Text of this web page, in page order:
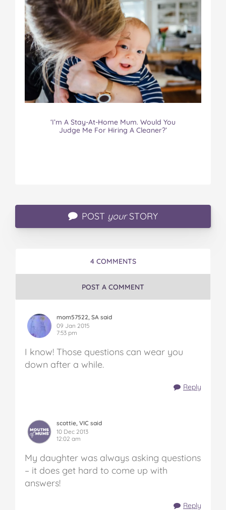
‘I’m A Stay-At-Home Mum. Would You
Judge Me For Hiring A Cleaner?’
POST yourSTORY
4 COMMENTS
POST A COMMENT
mom57522, SA said
09 Jan 2015
7:53 pm
I know! Those questions can wear you
down after a while.
Reply
scottie, VIC said
10 Dec 2013
12:02 am
My daughter was always asking questions
– it does get hard to come up with
answers!
Reply